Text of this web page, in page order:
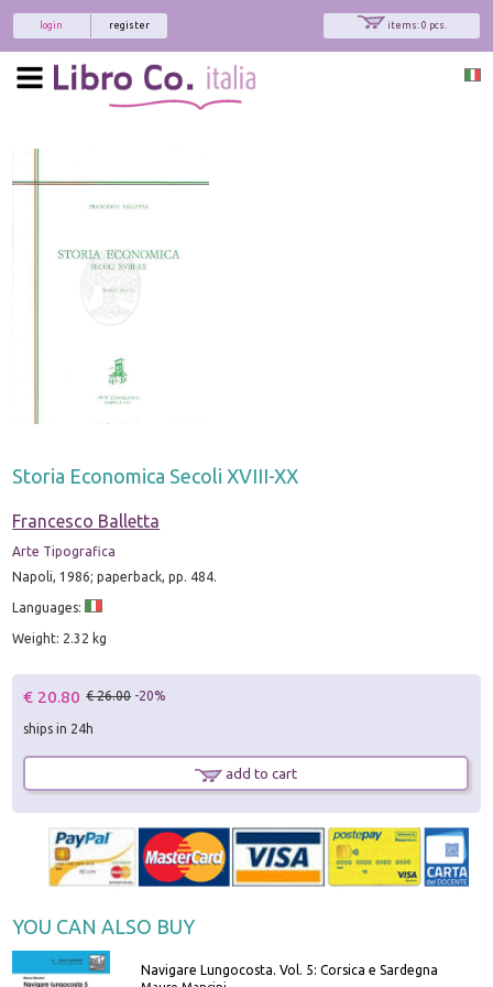
items: 0 pcs.
register
login
Storia Economica Secoli XVIII-XX
Francesco Balletta
Arte Tipografica
Napoli, 1986; paperback, pp. 484.
Languages:
Weight: 2.32 kg
€ 20.80 € 26.00 -20%
ships in 24h
add to cart
YOU CAN ALSO BUY
Navigare Lungocosta. Vol. 5: Corsica e Sardegna